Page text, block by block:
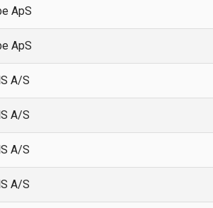
ApS
ApS
A/S
A/S
A/S
A/S